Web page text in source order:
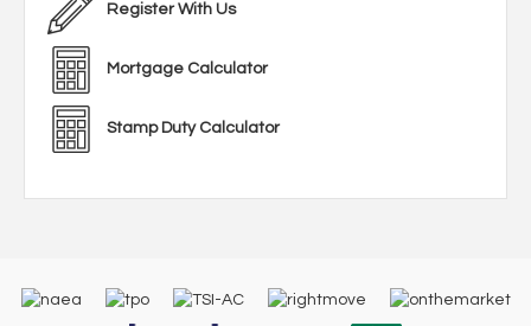
Register With Us
Mortgage Calculator
Stamp Duty Calculator